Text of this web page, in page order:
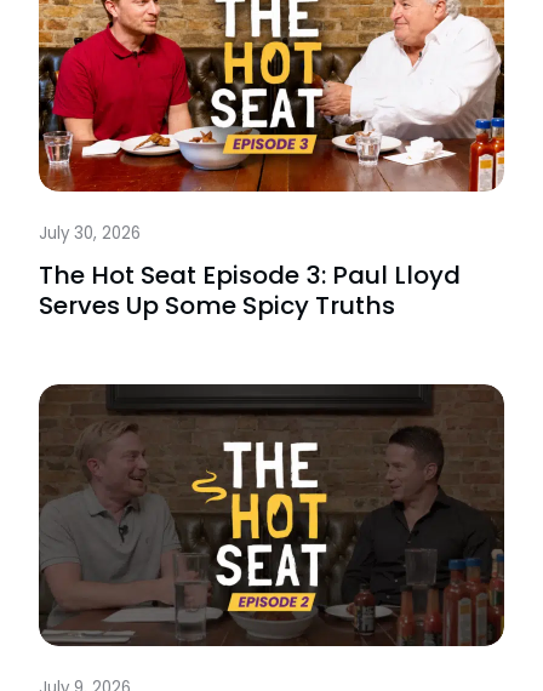
July 30, 2026
The Hot Seat Episode 3: Paul Lloyd
Serves Up Some Spicy Truths